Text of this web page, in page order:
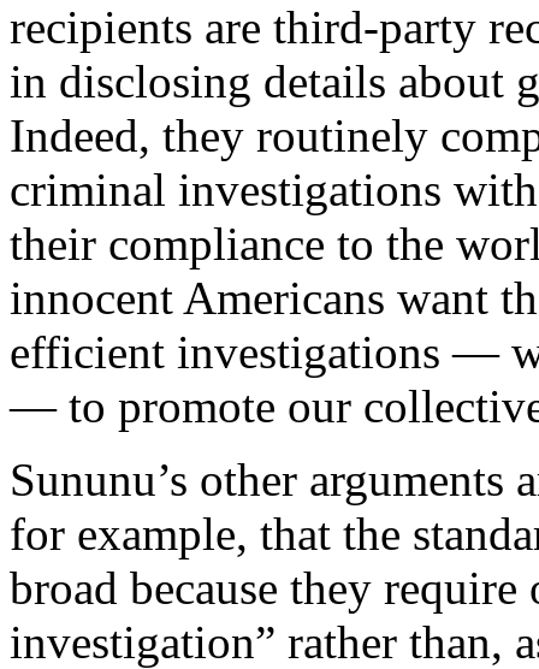
recipients are third-party
in disclosing details about
Indeed, they routinely
criminal investigations
their compliance to the
innocent Americans want
efficient investigations —
— to promote our
Sununu’s other arguments
for example, that the
broad because they
investigation” rather than,